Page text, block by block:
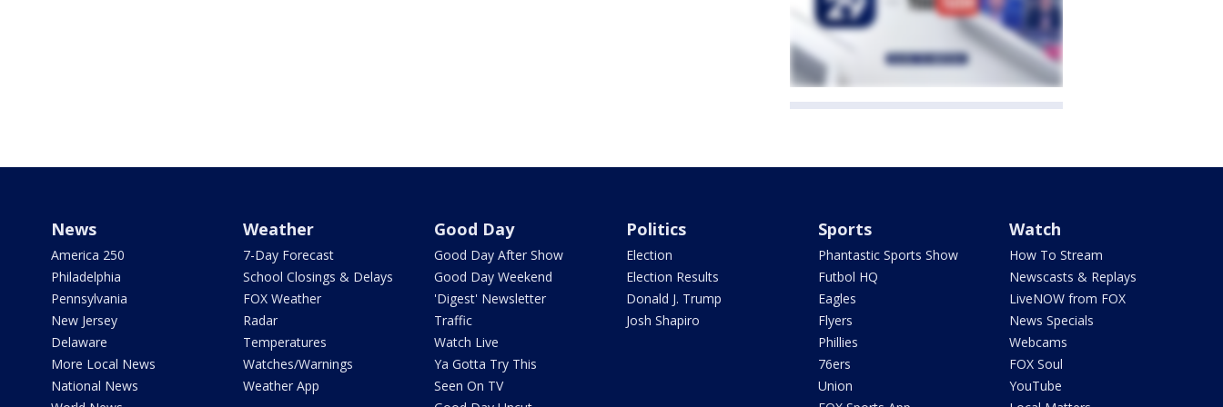
News
America 250
Philadelphia
Pennsylvania
New Jersey
Delaware
More Local News
National News
Weather
7-Day Forecast
School Closings & Delays
FOX Weather
Radar
Temperatures
Watches/Warnings
Weather App
Good Day
Good Day After Show
Good Day Weekend
'Digest' Newsletter
Traffic
Watch Live
Ya Gotta Try This
Seen On TV
Politics
Election
Election Results
Donald J. Trump
Josh Shapiro
Sports
Phantastic Sports Show
Futbol HQ
Eagles
Flyers
Phillies
76ers
Union
Watch
How To Stream
Newscasts & Replays
LiveNOW from FOX
News Specials
Webcams
FOX Soul
YouTube